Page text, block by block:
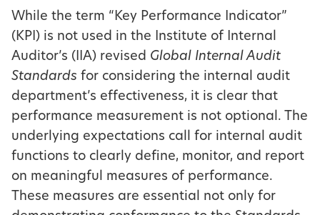
While the term “Key Performance Indicator”
(KPI) is not used in the Institute of Internal
Auditor’s (IIA) revised Global Internal Audit
Standards for considering the internal audit
department’s effectiveness, it is clear that
performance measurement is not optional. The
underlying expectations call for internal audit
functions to clearly define, monitor, and report
on meaningful measures of performance.
These measures are essential not only for